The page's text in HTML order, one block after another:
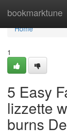
bookmarktune
Home
Home
1
5 Easy
lizzette
burns